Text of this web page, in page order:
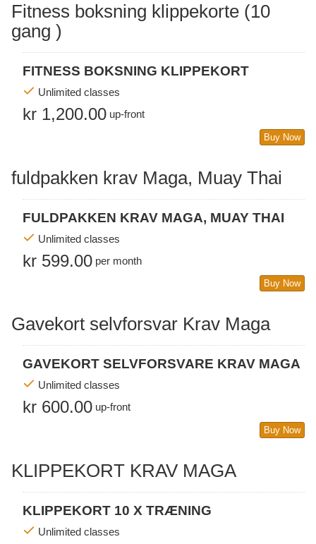
Fitness boksning klippekorte (10
gang )
FITNESS BOKSNING KLIPPEKORT
Unlimited classes
kr 1,200.00 up-front
Buy Now
fuldpakken krav Maga, Muay Thai
FULDPAKKEN KRAV MAGA, MUAY THAI
Unlimited classes
kr 599.00 per month
Buy Now
Gavekort selvforsvar Krav Maga
GAVEKORT SELVFORSVARE KRAV MAGA
Unlimited classes
kr 600.00 up-front
Buy Now
KLIPPEKORT KRAV MAGA
KLIPPEKORT 10 X TRÆNING
Unlimited classes